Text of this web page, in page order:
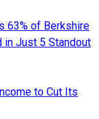
63% of Berkshire
Just 5 Standout
to Cut Its